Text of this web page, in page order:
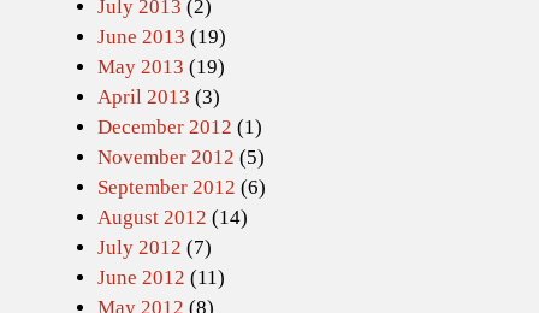
July 2013 (2)
June 2013 (19)
May 2013 (19)
April 2013 (3)
December 2012 (1)
November 2012 (5)
September 2012 (6)
August 2012 (14)
July 2012 (7)
June 2012 (11)
May 2012 (8)